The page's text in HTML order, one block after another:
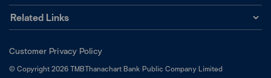
Related Links
© Copyright2026TMBThanachart Bank Public Company Limited
Customer Privacy Policy